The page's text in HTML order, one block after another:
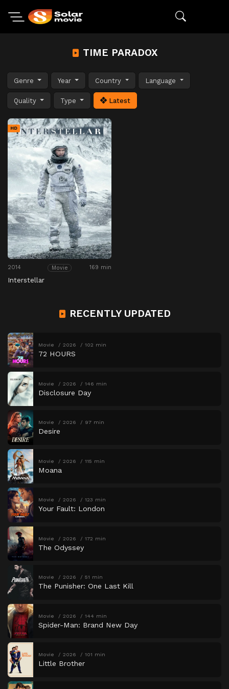
TIME PARADOX
Genre Year Country Language
Quality Type Latest
HD
2014 Movie 169 min
Interstellar
RECENTLY UPDATED
Movie 2026 102 min
72 HOURS
Movie 2026 146 min
Disclosure Day
Movie 2026 97 min
Desire
Movie 2026 115 min
Moana
Movie 2026 123 min
Your Fault: London
Movie 2026 172 min
The Odyssey
Movie 2026 51 min
The Punisher: One Last Kill
Movie 2026 144 min
Spider-Man: Brand New Day
Movie 2026 101 min
Little Brother